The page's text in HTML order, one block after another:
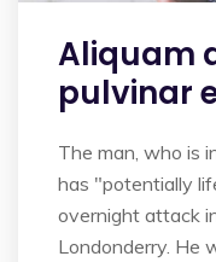
Aliquam
pulvinar
The man, who is
has "potentially
overnight attack
Londonderry. He